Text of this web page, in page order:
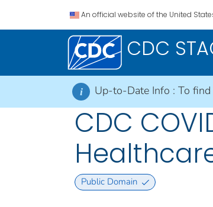
An official website of the United
CDC
i Up-to-Date Info : To
CDC
Public Domain